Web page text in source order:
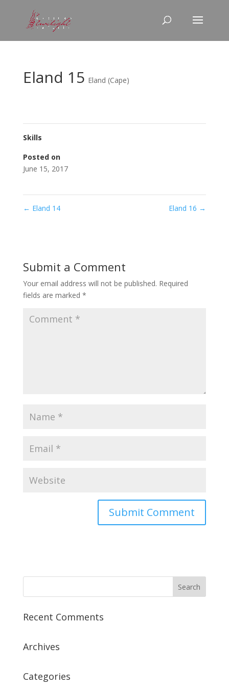
Eland 15 Eland (Cape)
Skills
Posted on
June 15, 2017
← Eland 14 Eland 16 →
Submit a Comment
Your email address will not be published. Required
fields are marked *
Recent Comments
Archives
Categories